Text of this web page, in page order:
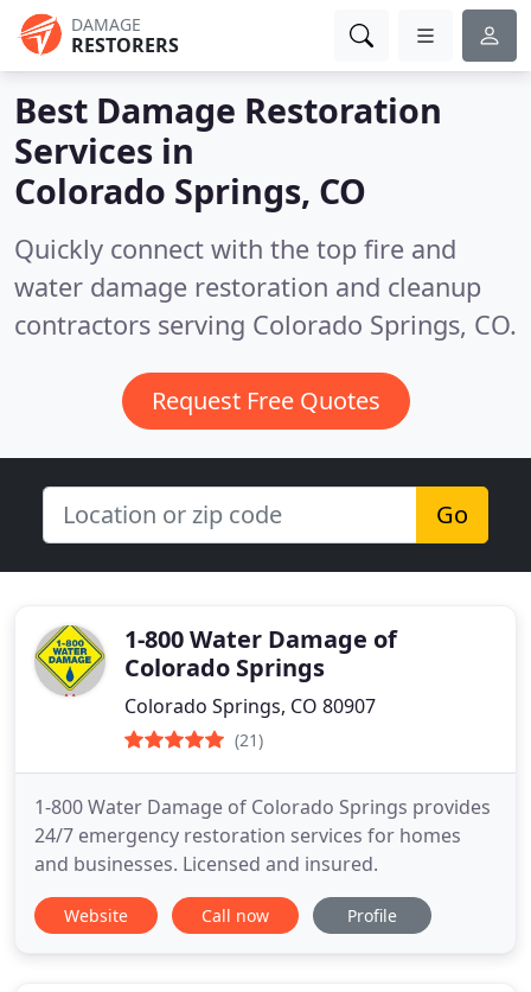
DAMAGE
RESTORERS
Best Damage Restoration
Services in
Colorado Springs, CO
Quickly connect with the top fire and
water damage restoration and cleanup
contractors serving Colorado Springs, CO.
Request Free Quotes
Go
1-800 Water Damage of
Colorado Springs
Colorado Springs, CO 80907
(21)
1-800 Water Damage of Colorado Springs provides
24/7 emergency restoration services for homes
and businesses. Licensed and insured.
Website Call now Profile